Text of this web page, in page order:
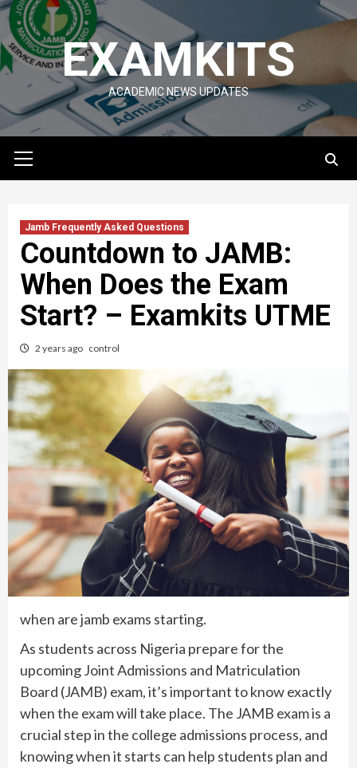
Skip
to
content
EXAMKITS
ACADEMIC NEWS UPDATES
Menu
Jamb Frequently Asked Questions
Countdown to JAMB:
When Does the Exam
Start? – Examkits UTME
2 years ago control
when are jamb exams starting.
As students across Nigeria prepare for the
upcoming Joint Admissions and Matriculation
Board (JAMB) exam, it’s important to know exactly
when the exam will take place. The JAMB exam is a
crucial step in the college admissions process, and
knowing when it starts can help students plan and